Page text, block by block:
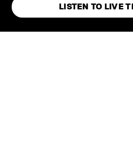
LISTEN TO LIVE